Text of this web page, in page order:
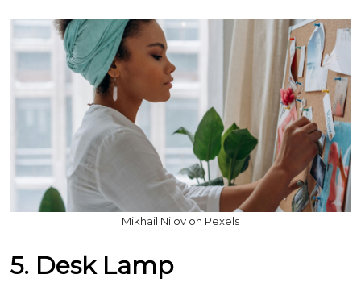
Mikhail Nilov on Pexels
5. Desk Lamp